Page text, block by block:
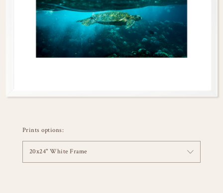
Prints options:
20x24" White Frame